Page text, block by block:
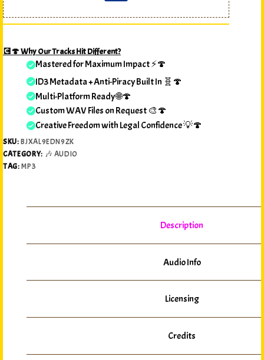
💽🍄 Why Our Tracks Hit Different?
Mastered for Maximum Impact ⚡🍄
ID3 Metadata + Anti-Piracy Built In 🧬🍄
Multi-Platform Ready 🌐🍄
Custom WAV Files on Request 🎨🍄
Creative Freedom with Legal Confidence 💡🍄
SKU:BJXAL9EDN9ZK
CATEGORY: 🎶 AUDIO
TAG:MP3
Description
Audio Info
Licensing
Credits